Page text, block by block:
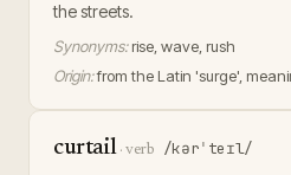
the streets.
Synonyms: rise, wave, rush
Origin:from the Latin 'surge',
curtail·verb /kərˈteɪl/